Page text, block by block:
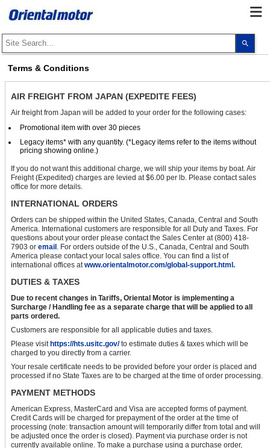
up
to
go
can
use
Terms & Conditions
AIR FREIGHT FROM JAPAN (EXPEDITE FEES)
Air freight from Japan will be added to your order for the following cases:
Promotional item with over 30 pieces
Legacy items* with any quantity. (*Legacy items refer to the items without
pricing showing online.)
If you do not want this additional charge, we will ship your items by boat. Air
Freight (Expedited) charges are levied at $6.00 per lb. Please contact sales
office for more details.
INTERNATIONAL ORDERS
Orders can be shipped within the United States, Canada, Central and South
America. International customers are responsible for all Duty and Taxes. For
questions about your order please contact the Sales Center at (800) 418-
7903 or email . For orders outside of the U.S., Canada, Central and South
America please contact your local sales office. You can find a list of
international offices atwww.orientalmotor.com/global-support.html.
DUTIES & TAXES
Due to recent changes in Tariffs, Oriental Motor is implementing a
Surcharge / Handling fee as a separate charge that will be applied to all
parts ordered.
Customers are responsible for all applicable duties and taxes.
Please visit https://hts.usitc.gov/to estimate duties & taxes which will be
charged to you directly from a carrier.
Your resale certificate needs to be provided before your order is placed and
processed if no State Taxes are to be charged at the time of order processing.
PAYMENT METHODS
American Express, MasterCard and Visa are accepted forms of payment.
Credit Cards will be charged for prepayment of the order at the time of
processing (note: transaction amount will temporarily differ from total and will
be adjusted once the order is closed). Payment via purchase order is not
currently available online. To make a purchase using a purchase order,